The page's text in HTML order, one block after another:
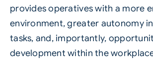
provides operatives with a more
environment, greater autonomy
tasks, and, importantly,
development within the